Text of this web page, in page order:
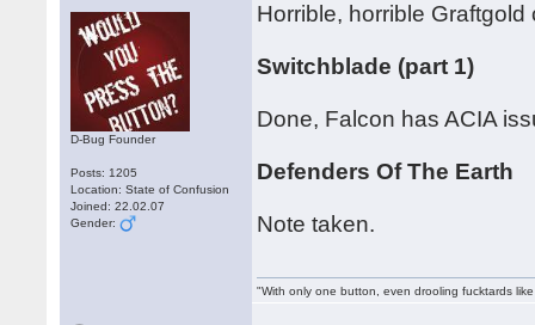
D-Bug Founder
Posts: 1205
Location: State of Confusion
Joined: 22.02.07
Gender:
Horrible, horrible
Switchblade (part 1)
Done, Falcon has ACIA
Defenders Of The Earth
Note taken.
"With only one button, even drooling fucktards